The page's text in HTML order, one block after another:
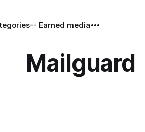
-- Earned media
Mailguard